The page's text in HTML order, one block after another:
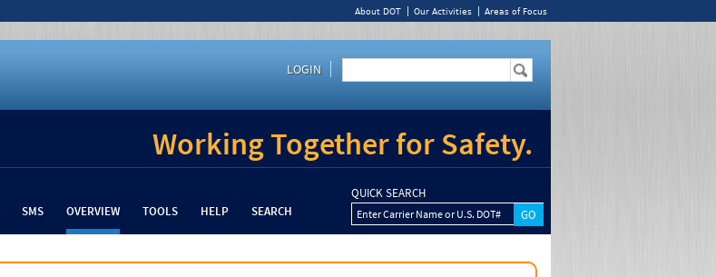
About DOT Our Activities Areas of Focus
LOGIN
Working Together for Safety.
SMS OVERVIEW TOOLS HELP SEARCH
QUICK SEARCH
Enter Carrier Name or U.S. DOT#